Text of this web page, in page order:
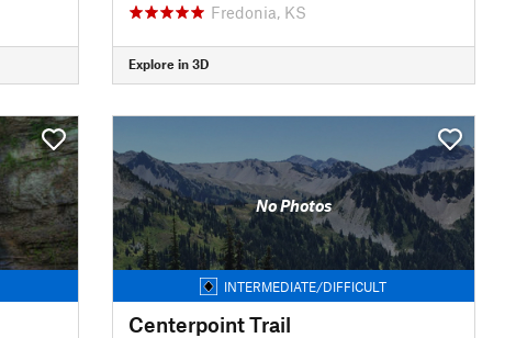
Fredonia, KS
Explore in 3D
No Photos
INTERMEDIATE/DIFFICULT
Centerpoint Trail